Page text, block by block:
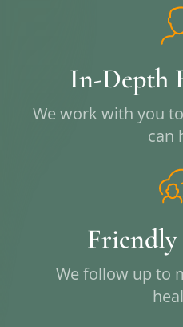
In-Depth
We work with you
can
We follow up to